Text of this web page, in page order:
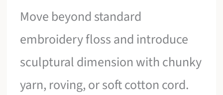
Move beyond standard
embroidery floss and introduce
sculptural dimension with chunky
yarn, roving, or soft cotton cord.